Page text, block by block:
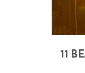
11